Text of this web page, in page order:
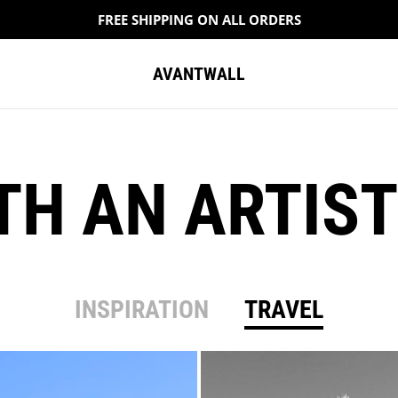
FREE SHIPPING ON ALL ORDERS
AVANTWALL
AN
INSPIRATION TRAVEL